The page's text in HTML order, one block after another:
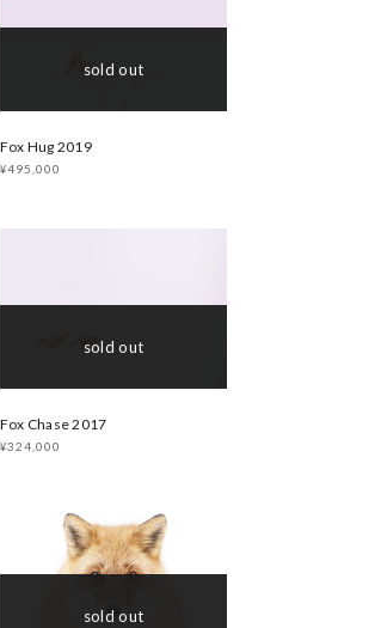
sold out
Fox Hug 2019
¥495,000
sold out
Fox Chase 2017
¥324,000
sold out